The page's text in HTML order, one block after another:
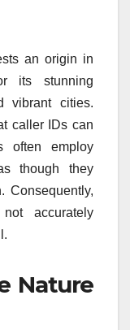
an origin in
its stunning
vibrant cities.
caller IDs can
often employ
though they
Consequently,
accurately
Nature